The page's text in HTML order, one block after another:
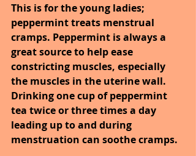
This is for the young ladies;
peppermint treats menstrual
cramps. Peppermint is always a
great source to help ease
constricting muscles, especially
the muscles in the uterine wall.
Drinking one cup of peppermint
tea twice or three times a day
leading up to and during
menstruation can soothe cramps.